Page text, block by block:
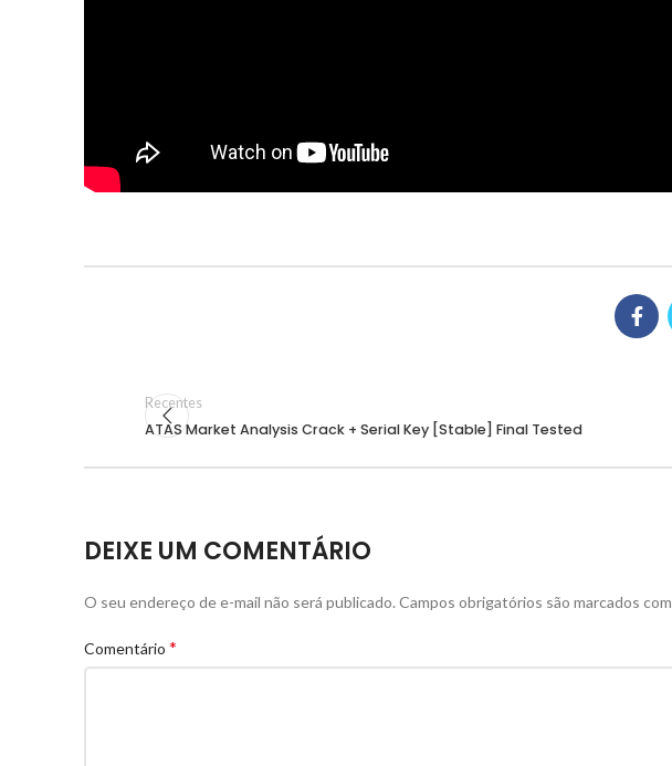
Recentes
ATAS Market Analysis Crack + Serial Key [Stable] Final Tested
DEIXE UM COMENTÁRIO
O seu endereço de e-mail não será publicado. Campos obrigatórios são marcados com
Comentário *